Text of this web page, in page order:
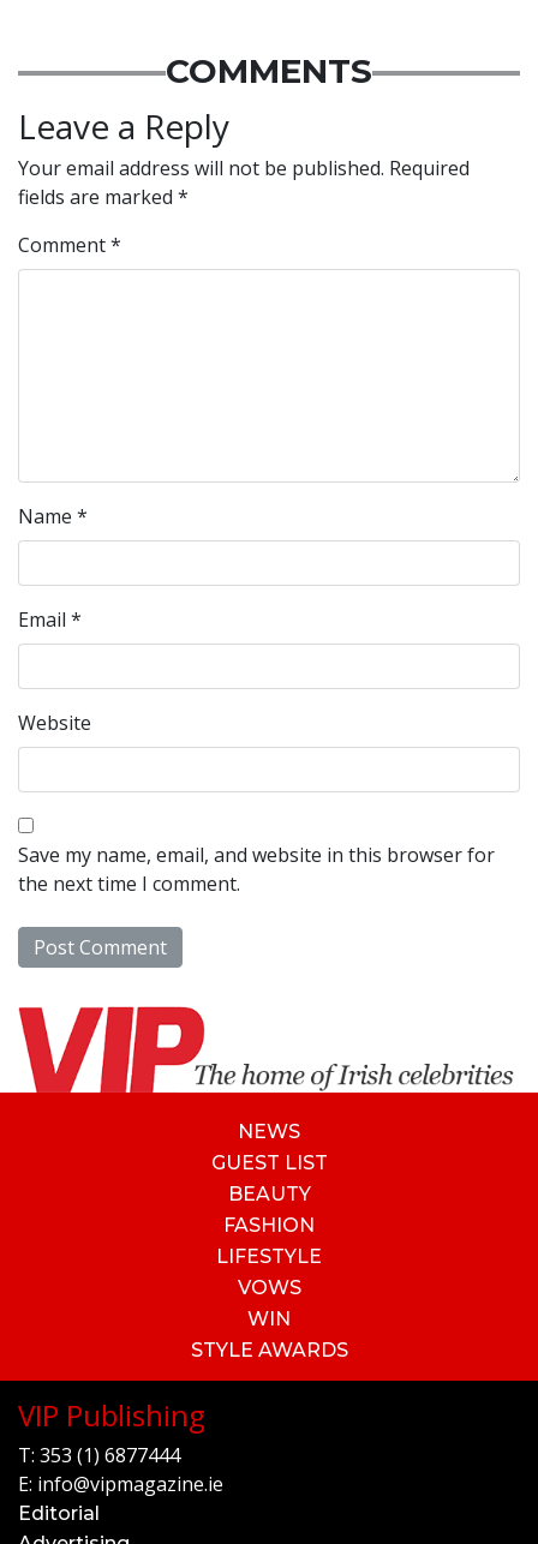
COMMENTS
Leave a Reply
Your email address will not be published. Required
fields are marked *
Comment*
Name *
Email *
Website
Save my name, email, and website in this browser for
the next time I comment.
NEWS
GUEST LIST
BEAUTY
FASHION
LIFESTYLE
VOWS
WIN
STYLE AWARDS
VIP Publishing
T: 353 (1) 6877444
E: info@vipmagazine.ie
Editorial